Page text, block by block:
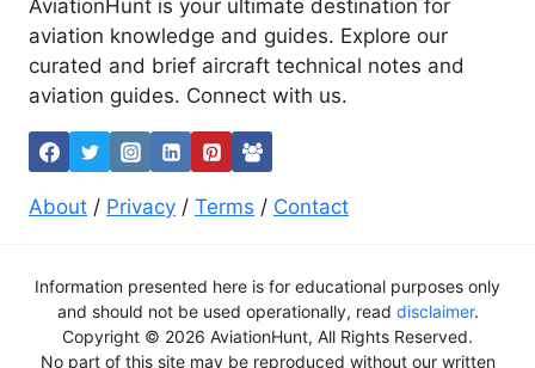
AviationHunt is your ultimate destination for
aviation knowledge and guides. Explore our
curated and brief aircraft technical notes and
aviation guides. Connect with us.
About / Privacy / Terms / Contact
Information presented here is for educational purposes only
and should not be used operationally, read disclaimer.
Copyright © 2026 AviationHunt, All Rights Reserved.
No part of this site may be reproduced without our written